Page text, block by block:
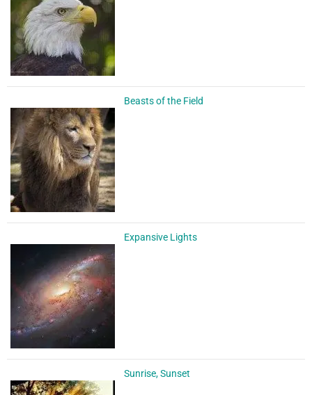
Beasts of the Field
Expansive Lights
Sunrise, Sunset